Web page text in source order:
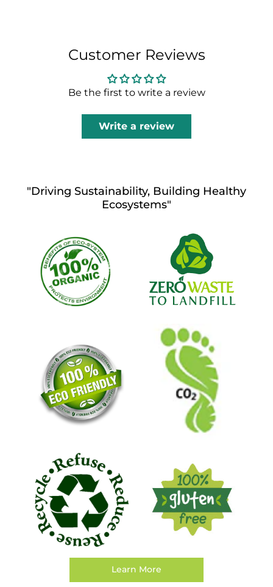
Customer Reviews
Be the first to write a review
Write a review
"Driving Sustainability, Building Healthy
Ecosystems"
Learn More